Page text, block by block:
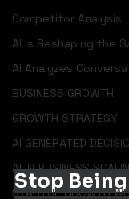
Competitor Analysis
AI is Reshaping the
AI Analyzes
BUSINESS GROWTH
GROWTH STRATEGY
AI GENERATED
AI IN BUSINESS
STARTUP GROWTH
Stop